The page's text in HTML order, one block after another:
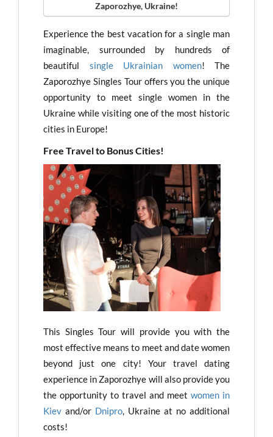
Zaporozhye, Ukraine!
Experience the best vacation for a single man
imaginable, surrounded by hundreds of
beautiful single Ukrainian women! The
Zaporozhye Singles Tour offers you the unique
opportunity to meet single women in the
Ukraine while visiting one of the most historic
cities in Europe!
Free Travel to Bonus Cities!
This Singles Tour will provide you with the
most effective means to meet and date women
beyond just one city! Your travel dating
experience in Zaporozhye will also provide you
the opportunity to travel and meet women in
Kiev and/or Dnipro , Ukraine at no additional
costs!